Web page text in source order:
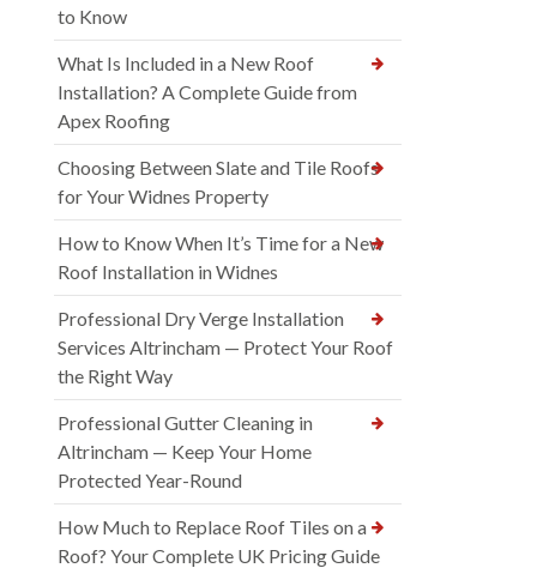
to Know
What Is Included in a New Roof
Installation? A Complete Guide from
Apex Roofing
Choosing Between Slate and Tile Roofs
for Your Widnes Property
How to Know When It’s Time for a New
Roof Installation in Widnes
Professional Dry Verge Installation
Services Altrincham — Protect Your Roof
the Right Way
Professional Gutter Cleaning in
Altrincham — Keep Your Home
Protected Year-Round
How Much to Replace Roof Tiles on a
Roof? Your Complete UK Pricing Guide